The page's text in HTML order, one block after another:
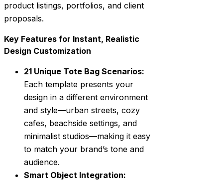
product listings, portfolios, and client
proposals.
Key Features for Instant, Realistic
Design Customization
21 Unique Tote Bag Scenarios:
Each template presents your
design in a different environment
and style—urban streets, cozy
cafes, beachside settings, and
minimalist studios—making it easy
to match your brand’s tone and
audience.
Smart Object Integration: